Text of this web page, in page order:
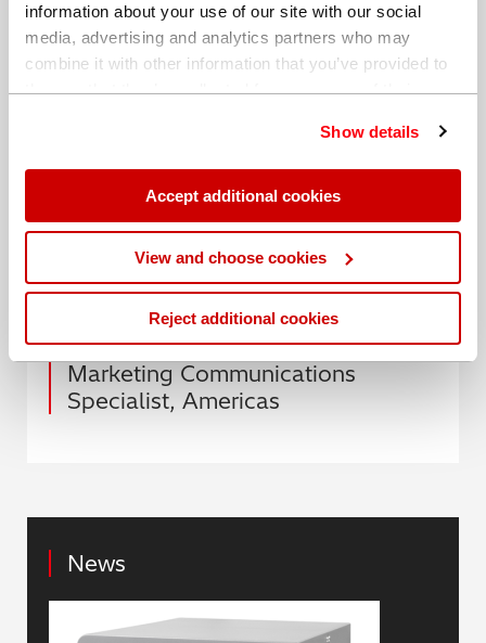
information about your use of our site with our social
media, advertising and analytics partners who may
combine it with other information that you’ve provided to
them or that they’ve collected from your use of their
Show details
Accept additional cookies
View and choose cookies
Reject additional cookies
To find out more about the capabilities of portable
OES when compared with other portable
technologies, check out our new guide:
The Ultimate
Date: 11 November 2020
Author: Abigail Scheckler,
Marketing Communications
Specialist, Americas
News